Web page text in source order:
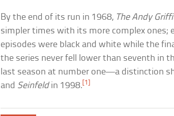
By the end of its run in 1968, The Andy
simpler times with its more complex ones;
episodes were black and white while the
the series never fell lower than seventh in
last season at number one—a distinction
and Seinfeldin 1998. [1]